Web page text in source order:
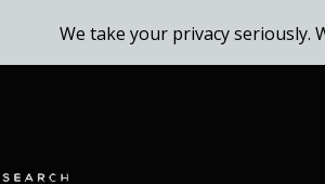
We take your privacy seriously.